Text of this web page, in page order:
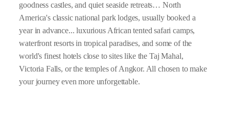
goodness castles, and quiet seaside retreats… North
America's classic national park lodges, usually booked a
year in advance... luxurious African tented safari camps,
waterfront resorts in tropical paradises, and some of the
world's finest hotels close to sites like the Taj Mahal,
Victoria Falls, or the temples of Angkor. All chosen to make
your journey even more unforgettable.